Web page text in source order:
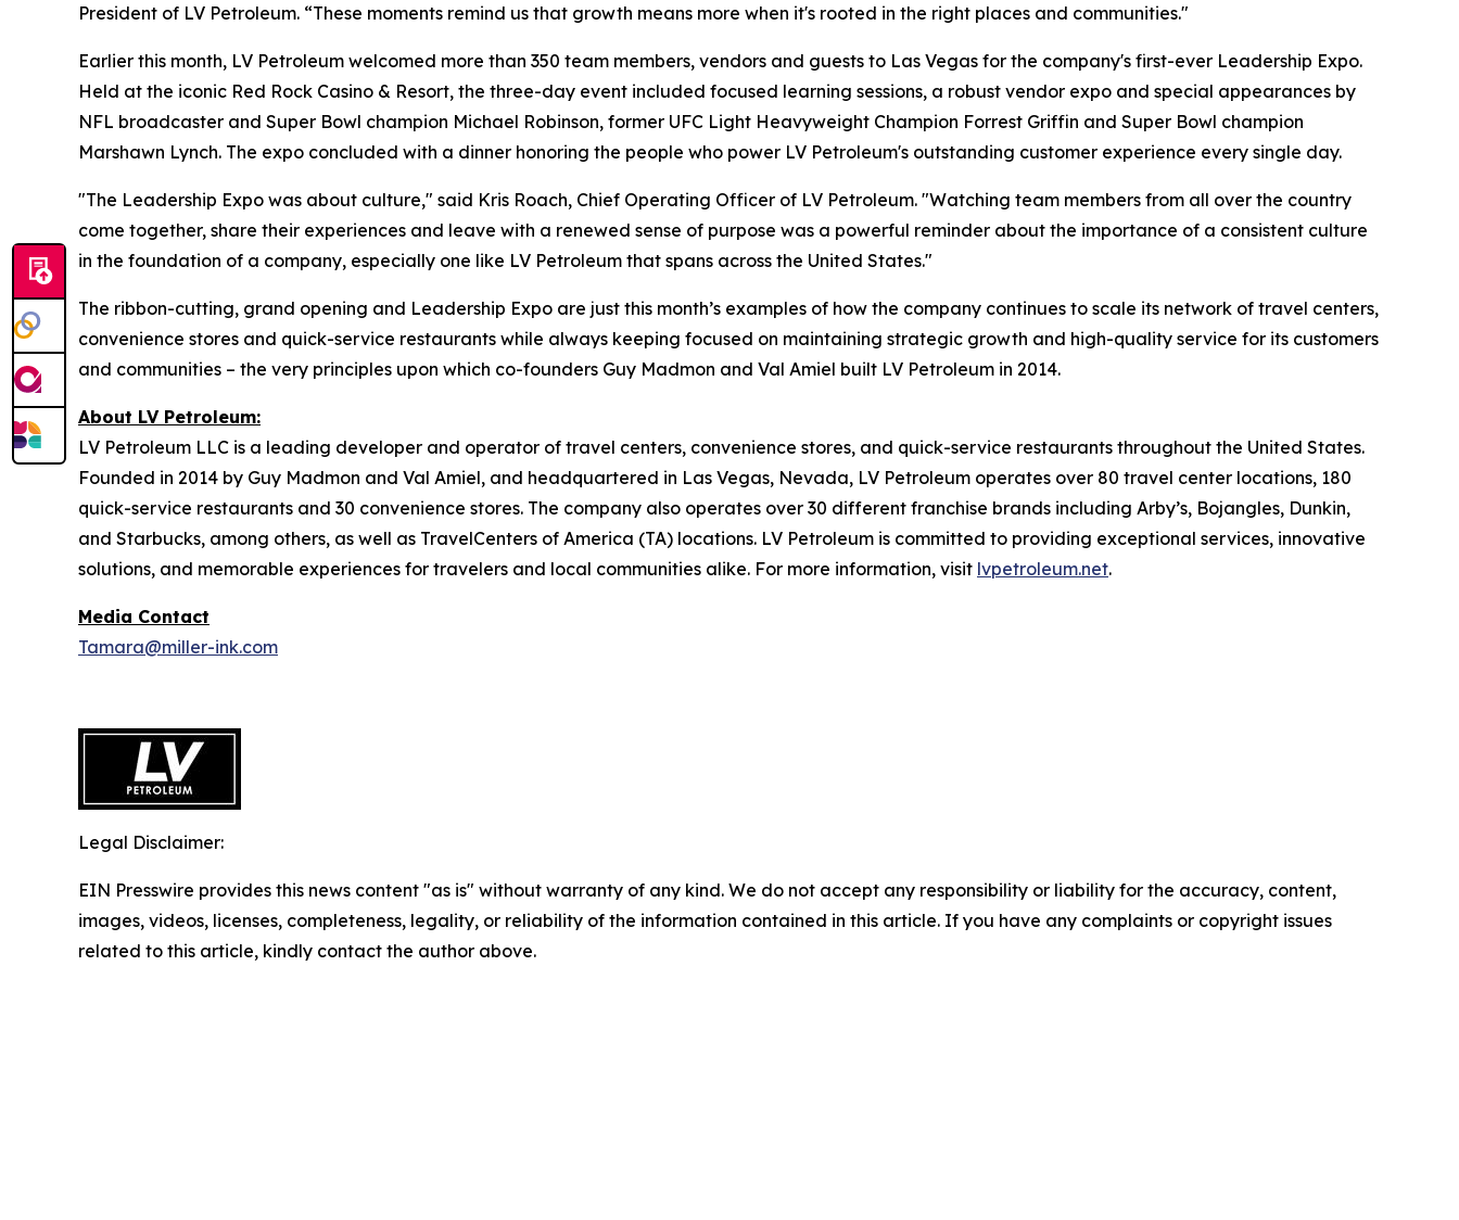
President of LV Petroleum. “These moments remind us that growth means more when it's rooted in the right places and communities."
Earlier this month, LV Petroleum welcomed more than 350 team members, vendors and guests to Las Vegas for the company's first-ever Leadership Expo.
Held at the iconic Red Rock Casino & Resort, the three-day event included focused learning sessions, a robust vendor expo and special appearances by
NFL broadcaster and Super Bowl champion Michael Robinson, former UFC Light Heavyweight Champion Forrest Griffin and Super Bowl champion
Marshawn Lynch. The expo concluded with a dinner honoring the people who power LV Petroleum's outstanding customer experience every single day.
"The Leadership Expo was about culture," said Kris Roach, Chief Operating Officer of LV Petroleum. "Watching team members from all over the country
come together, share their experiences and leave with a renewed sense of purpose was a powerful reminder about the importance of a consistent culture
in the foundation of a company, especially one like LV Petroleum that spans across the United States."
The ribbon-cutting, grand opening and Leadership Expo are just this month’s examples of how the company continues to scale its network of travel centers,
convenience stores and quick-service restaurants while always keeping focused on maintaining strategic growth and high-quality service for its customers
and communities – the very principles upon which co-founders Guy Madmon and Val Amiel built LV Petroleum in 2014.
About LV Petroleum:
LV Petroleum LLC is a leading developer and operator of travel centers, convenience stores, and quick-service restaurants throughout the United States.
Founded in 2014 by Guy Madmon and Val Amiel, and headquartered in Las Vegas, Nevada, LV Petroleum operates over 80 travel center locations, 180
quick-service restaurants and 30 convenience stores. The company also operates over 30 different franchise brands including Arby’s, Bojangles, Dunkin,
and Starbucks, among others, as well as TravelCenters of America (TA) locations. LV Petroleum is committed to providing exceptional services, innovative
solutions, and memorable experiences for travelers and local communities alike. For more information, visit lvpetroleum.net.
Media Contact
Tamara@miller-ink.com
Legal Disclaimer:
EIN Presswire provides this news content "as is" without warranty of any kind. We do not accept any responsibility or liability for the accuracy, content,
images, videos, licenses, completeness, legality, or reliability of the information contained in this article. If you have any complaints or copyright issues
related to this article, kindly contact the author above.